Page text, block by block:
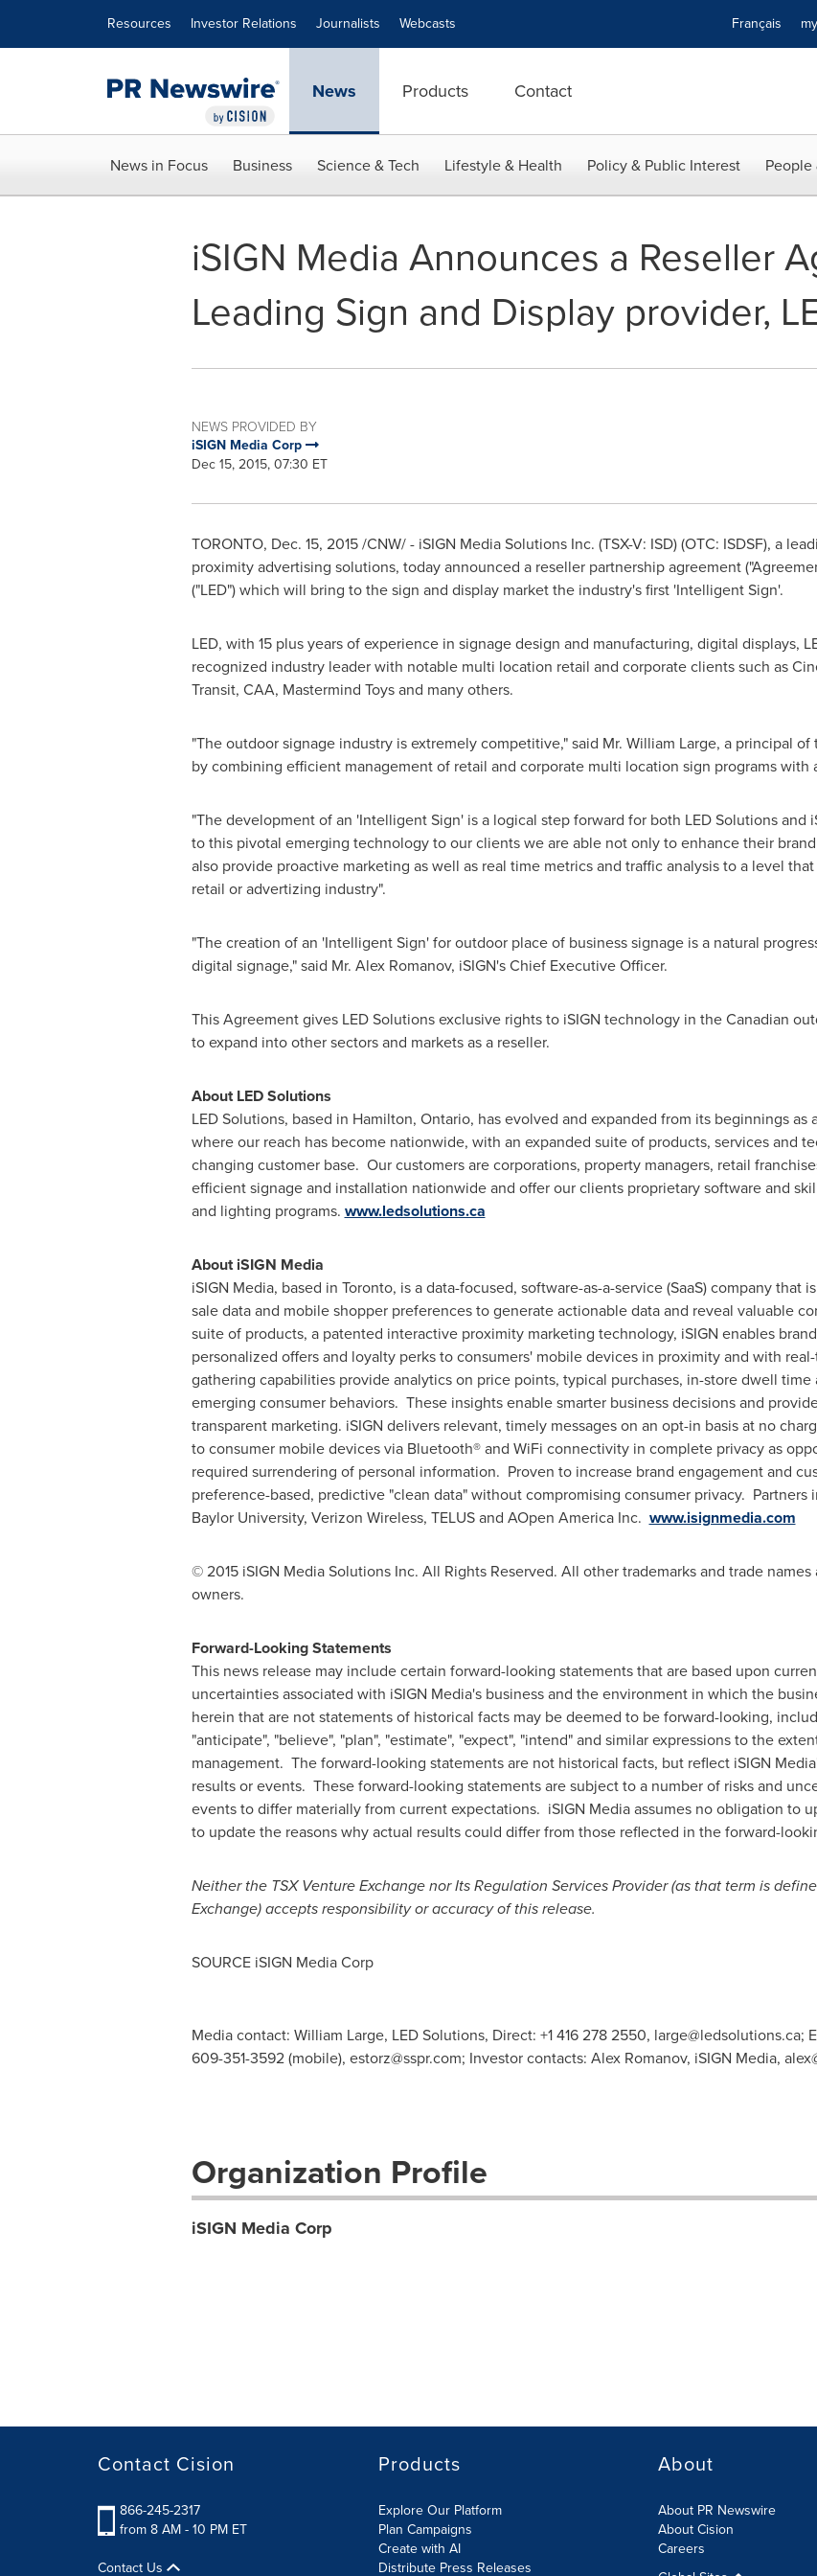
Resources Investor Relations Journalists Webcasts Français
News Products Contact
News in Focus Business Science & Tech Lifestyle & Health Policy & Public Interest
iSIGN Media Announces a Reseller
Leading Sign and Display provider,
NEWS PROVIDED BY
iSIGN Media Corp
Dec 15, 2015, 07:30 ET
TORONTO, Dec. 15, 2015/CNW/ - iSIGN Media Solutions Inc. (TSX-V: ISD) (OTC: ISDSF), a
proximity advertising solutions, today announced a reseller partnership agreement
("LED") which will bring to the sign and display market the industry's first 'Intelligent Sign'.
LED, with 15 plus years of experience in signage design and manufacturing, digital displays,
recognized industry leader with notable multi location retail and corporate clients such as
Transit, CAA, Mastermind Toys and many others.
"The outdoor signage industry is extremely competitive," said Mr. William Large, a principal of
by combining efficient management of retail and corporate multi location sign programs with
"The development of an 'Intelligent Sign' is a logical step forward for both LED Solutions and
to this pivotal emerging technology to our clients we are able not only to enhance their
also provide proactive marketing as well as real time metrics and traffic analysis to a level
retail or advertizing industry".
"The creation of an 'Intelligent Sign' for outdoor place of business signage is a natural
digital signage," said Mr. Alex Romanov, iSIGN's Chief Executive Officer.
This Agreement gives LED Solutions exclusive rights to iSIGN technology in the Canadian
to expand into other sectors and markets as a reseller.
About LED Solutions
LED Solutions, based in Hamilton, Ontario, has evolved and expanded from its beginnings
where our reach has become nationwide, with an expanded suite of products, services and
changing customer base. Our customers are corporations, property managers, retail
efficient signage and installation nationwide and offer our clients proprietary software and
and lighting programs. www.ledsolutions.ca
About iSIGN Media
iSIGN Media, based in Toronto, is a data-focused, software-as-a-service (SaaS) company
sale data and mobile shopper preferences to generate actionable data and reveal valuable
suite of products, a patented interactive proximity marketing technology, iSIGN enables
personalized offers and loyalty perks to consumers' mobile devices in proximity and with
gathering capabilities provide analytics on price points, typical purchases, in-store dwell
emerging consumer behaviors. These insights enable smarter business decisions and
transparent marketing. iSIGN delivers relevant, timely messages on an opt-in basis at no
to consumer mobile devices via Bluetooth® and WiFi connectivity in complete privacy as
required surrendering of personal information. Proven to increase brand engagement and
preference-based, predictive "clean data" without compromising consumer privacy. Partners
Baylor University, Verizon Wireless, TELUS and AOpen America Inc. www.isignmedia.com
© 2015 iSIGN Media Solutions Inc. All Rights Reserved. All other trademarks and trade
owners.
Forward-Looking Statements
This news release may include certain forward-looking statements that are based upon
uncertainties associated with iSIGN Media's business and the environment in which the
herein that are not statements of historical facts may be deemed to be forward-looking,
"anticipate", "believe", "plan", "estimate", "expect", "intend" and similar expressions to the
management. The forward-looking statements are not historical facts, but reflect iSIGN
results or events. These forward-looking statements are subject to a number of risks and
events to differ materially from current expectations. iSIGN Media assumes no obligation to
to update the reasons why actual results could differ from those reflected in the forward-
Neither the TSX Venture Exchange nor Its Regulation Services Provider (as that term is
Exchange) accepts responsibility or accuracy of this release.
SOURCE iSIGN Media Corp
Media contact: William Large, LED Solutions, Direct: +1 416 278 2550, large@ledsolutions.ca;
609-351-3592 (mobile), estorz@sspr.com; Investor contacts: Alex Romanov, iSIGN Media,
Organization Profile
iSIGN Media Corp
Contact Cision
866-245-2317
from 8 AM - 10 PM ET
Contact Us
Products
Explore Our Platform
Plan Campaigns
Create with AI
Distribute Press Releases
About
About PR Newswire
About Cision
Careers